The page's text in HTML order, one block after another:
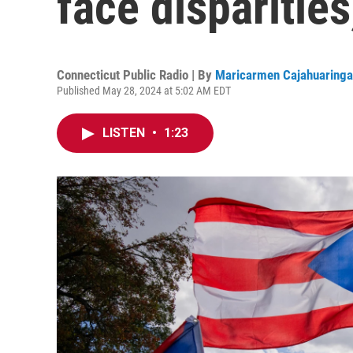
Connecticut Public Radio | By Maricarmen Cajahuaringa
Published May 28, 2024 at 5:02 AM EDT
LISTEN • 1:23